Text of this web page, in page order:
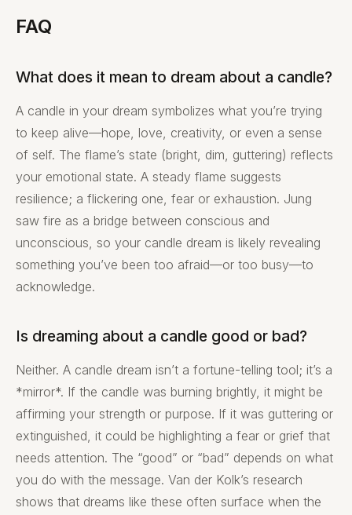
FAQ
What does it mean to dream about a candle?
A candle in your dream symbolizes what you’re trying
to keep alive—hope, love, creativity, or even a sense
of self. The flame’s state (bright, dim, guttering) reflects
your emotional state. A steady flame suggests
resilience; a flickering one, fear or exhaustion. Jung
saw fire as a bridge between conscious and
unconscious, so your candle dream is likely revealing
something you’ve been too afraid—or too busy—to
acknowledge.
Is dreaming about a candle good or bad?
Neither. A candle dream isn’t a fortune-telling tool; it’s a
*mirror*. If the candle was burning brightly, it might be
affirming your strength or purpose. If it was guttering or
extinguished, it could be highlighting a fear or grief that
needs attention. The “good” or “bad” depends on what
you do with the message. Van der Kolk’s research
shows that dreams like these often surface when the